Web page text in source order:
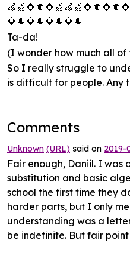
🔶🔶🔶🔶🔶🔶🔶🔶
Ta-da!
(I wonder how much all of
So I really struggle to
is difficult for people. Any
Comments
Unknown (URL) said on 2019-
Fair enough, Daniil. I was
substitution and basic
school the first time they
harder parts, but I only
understanding was a
be indefinite. But fair point